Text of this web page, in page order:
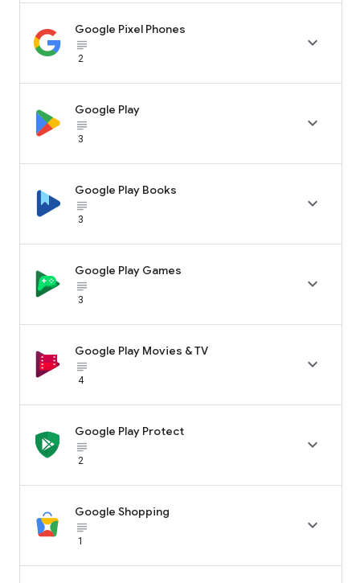
Google Pixel Phones
subject_black
2

Google Play
subject_black
3

Google Play Books
subject_black
3

Google Play Games
subject_black
3

Google Play Movies & TV
subject_black
4

Google Play Protect
subject_black
2

Google Shopping
subject_black
1
